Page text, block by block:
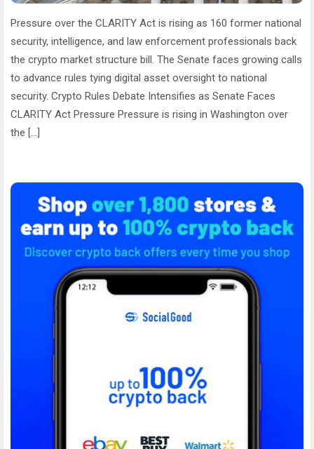
Pressure over the CLARITY Act is rising as 160 former national
security, intelligence, and law enforcement professionals back
the crypto market structure bill. The Senate faces growing calls
to advance rules tying digital asset oversight to national
security. Crypto Rules Debate Intensifies as Senate Faces
CLARITY Act Pressure Pressure is rising in Washington over
the […]